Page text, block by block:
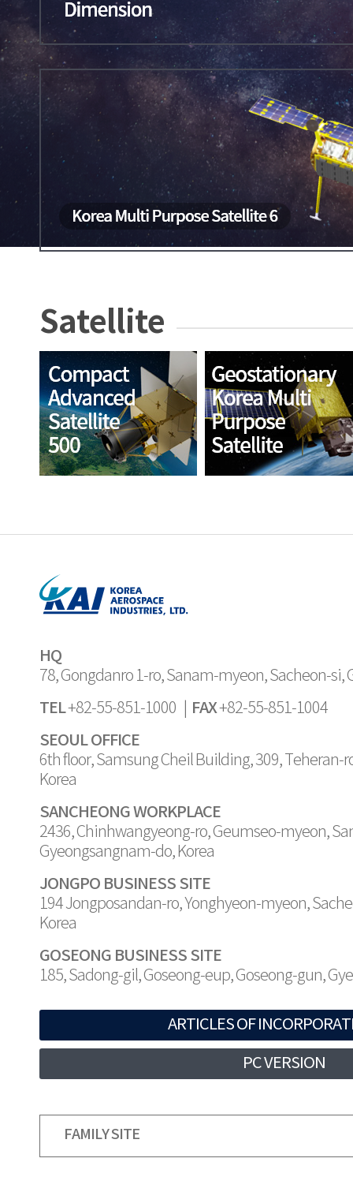
Satellite
HQ
78, Gongdanro 1-ro, Sanam-myeon, Sacheon-si,
TEL+82-55-851-1000 | FAX+82-55-851-1004
SEOUL OFFICE
6th floor, Samsung Cheil Building, 309, Teheran-
Korea
SANCHEONG WORKPLACE
2436, Chinhwangyeong-ro, Geumseo-myeon,
Gyeongsangnam-do, Korea
JONGPO BUSINESS SITE
194 Jongposandan-ro, Yonghyeon-myeon,
Korea
GOSEONG BUSINESS SITE
185, Sadong-gil, Goseong-eup, Goseong-gun,
ARTICLES OF
PC VERSION
FAMILY SITE